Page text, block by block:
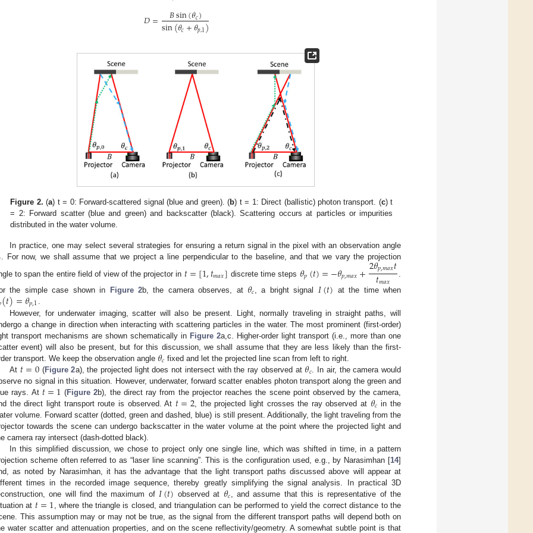
𝐷= 𝐵sin(𝜃𝑐)
sin(𝜃𝑐+𝜃𝑝,1)
Figure 2. (a) t = 0: Forward-scattered signal (blue and green). (b) t = 1: Direct (ballistic) photon transport. (c) t
= 2: Forward scatter (blue and green) and backscatter (black). Scattering occurs at particles or impurities
distributed in the water volume.
In practice, one may select several strategies for ensuring a return signal in the pixel with an observation angle
. For now, we shall assume that we project a line perpendicular to the baseline, and that we vary the projection
to span the entire field of view of the projector in 𝑡=[1,𝑡𝑚𝑎𝑥] discrete time steps 𝜃𝑝(𝑡)=−𝜃𝑝,𝑚𝑎𝑥+2𝜃𝑝,𝑚𝑎𝑥𝑡
𝑡𝑚𝑎𝑥
the simple case shown in
Figure 2b, the camera observes, at 𝜃𝑐 , a bright signal 𝐼(𝑡) at the time when
(𝑡)=𝜃𝑝,1
However, for underwater imaging, scatter will also be present. Light, normally traveling in straight paths, will
a change in direction when interacting with scattering particles in the water. The most prominent (first-order)
transport mechanisms are shown schematically in Figure 2a,c. Higher-order light transport (i.e., more than one
event) will also be present, but for this discussion, we shall assume that they are less likely than the first-
transport. We keep the observation angle 𝜃𝑐 fixed and let the projected line scan from left to right.
At 𝑡=0 (Figure 2a), the projected light does not intersect with the ray observed at 𝜃𝑐 . In air, the camera would
no signal in this situation. However, underwater, forward scatter enables photon transport along the green and
rays. At 𝑡=1 (Figure 2b), the direct ray from the projector reaches the scene point observed by the camera,
the direct light transport route is observed. At 𝑡=2, the projected light crosses the ray observed at 𝜃𝑐 in the
volume. Forward scatter (dotted, green and dashed, blue) is still present. Additionally, the light traveling from the
towards the scene can undergo backscatter in the water volume at the point where the projected light and
camera ray intersect (dash-dotted black).
In this simplified discussion, we chose to project only one single line, which was shifted in time, in a pattern
scheme often referred to as “laser line scanning”. This is the configuration used, e.g., by Narasimhan [14]
as noted by Narasimhan, it has the advantage that the light transport paths discussed above will appear at
times in the recorded image sequence, thereby greatly simplifying the signal analysis. In practical 3D
one will find the maximum of 𝐼(𝑡) observed at 𝜃𝑐 , and assume that this is representative of the
at 𝑡=1 , where the triangle is closed, and triangulation can be performed to yield the correct distance to the
This assumption may or may not be true, as the signal from the different transport paths will depend both on
water scatter and attenuation properties, and on the scene reflectivity/geometry. A somewhat subtle point is that